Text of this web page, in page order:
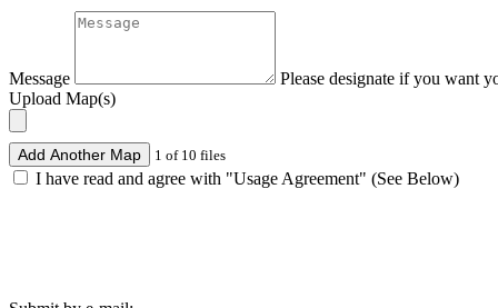
Message
Please designate if you want
Upload Map(s)
Add Another Map 1 of 10 files
I have read and agree with "Usage Agreement" (See Below)